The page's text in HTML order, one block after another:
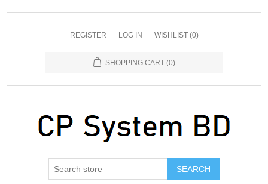
REGISTER LOG IN WISHLIST (0)
SHOPPING CART (0)
SEARCH